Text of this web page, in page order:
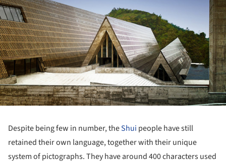
Despite being few in number, theShui people have still
retained their own language, together with their unique
system of pictographs. They have around 400 characters used